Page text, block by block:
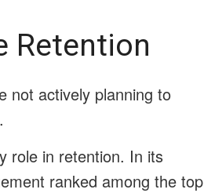
Retention
not actively planning to
role in retention. In its
ranked among the top